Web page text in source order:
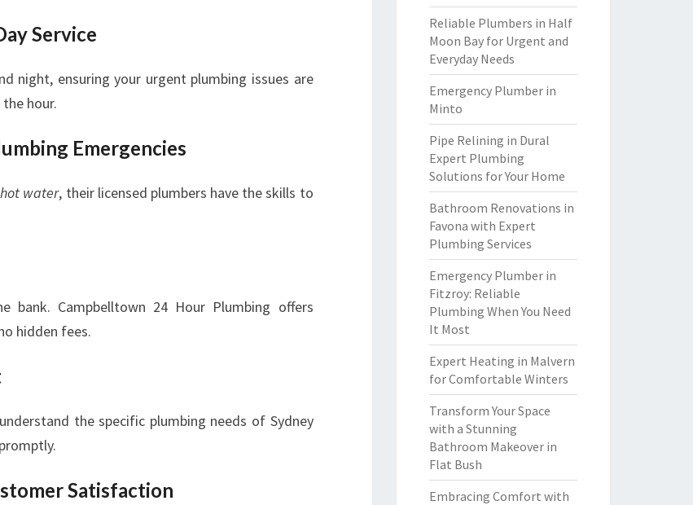
Service
night, ensuring your urgent plumbing issues are
hour.
Emergencies
water, their licensed plumbers have the skills to
bank. Campbelltown 24 Hour Plumbing offers
hidden fees.
the specific plumbing needs of Sydney
Satisfaction
Reliable Plumbers in Half
Moon Bay for Urgent and
Everyday Needs
Emergency Plumber in
Minto
Pipe Relining in Dural
Expert Plumbing
Solutions for Your Home
Bathroom Renovations in
Favona with Expert
Plumbing Services
Emergency Plumber in
Fitzroy: Reliable
Plumbing When You Need
It Most
Expert Heating in Malvern
for Comfortable Winters
Transform Your Space
with a Stunning
Bathroom Makeover in
Flat Bush
Embracing Comfort with